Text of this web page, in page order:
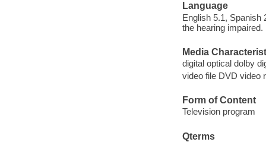
Language
English 5.1, Spanish
the hearing
Media
digital optical dolby
video file DVD video
Form of Content
Television program
Qterms